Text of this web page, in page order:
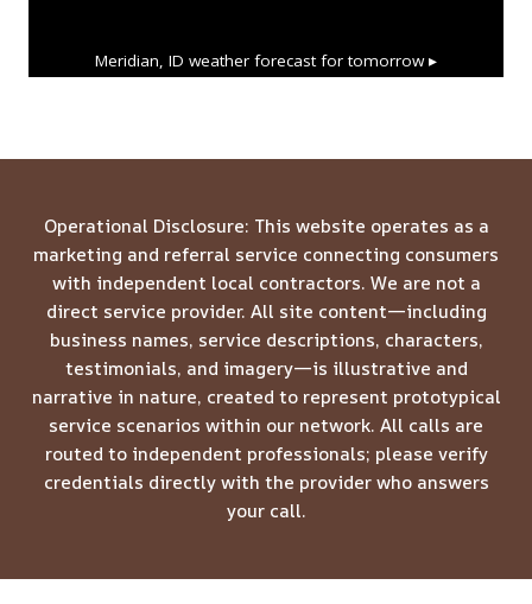
Meridian, ID weather forecast for tomorrow ▸
Operational Disclosure: This website operates as a
marketing and referral service connecting consumers
with independent local contractors. We are not a
direct service provider. All site content—including
business names, service descriptions, characters,
testimonials, and imagery—is illustrative and
narrative in nature, created to represent prototypical
service scenarios within our network. All calls are
routed to independent professionals; please verify
credentials directly with the provider who answers
your call.